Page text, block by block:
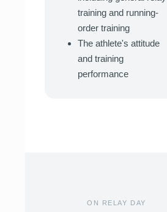
training and running-
order training
The athlete's attitude
and training
performance
ON RELAY DAY